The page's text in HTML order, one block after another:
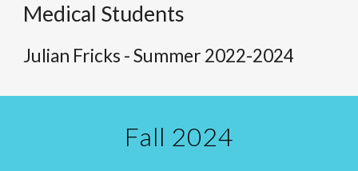
Medical Students
Julian Fricks - Summer 2022-2024
Fall 2024